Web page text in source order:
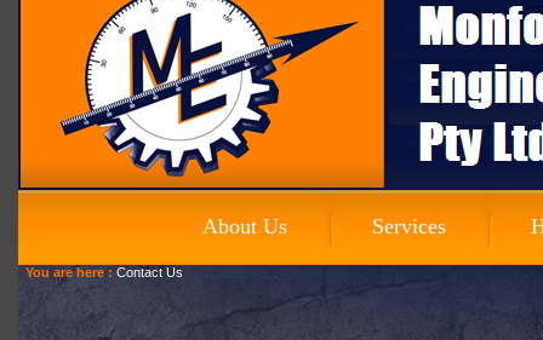
About Us Services
You are here : Contact Us